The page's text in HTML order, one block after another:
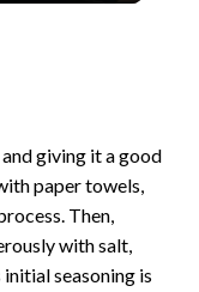
giving it a good
paper towels,
Then,
with salt,
seasoning is